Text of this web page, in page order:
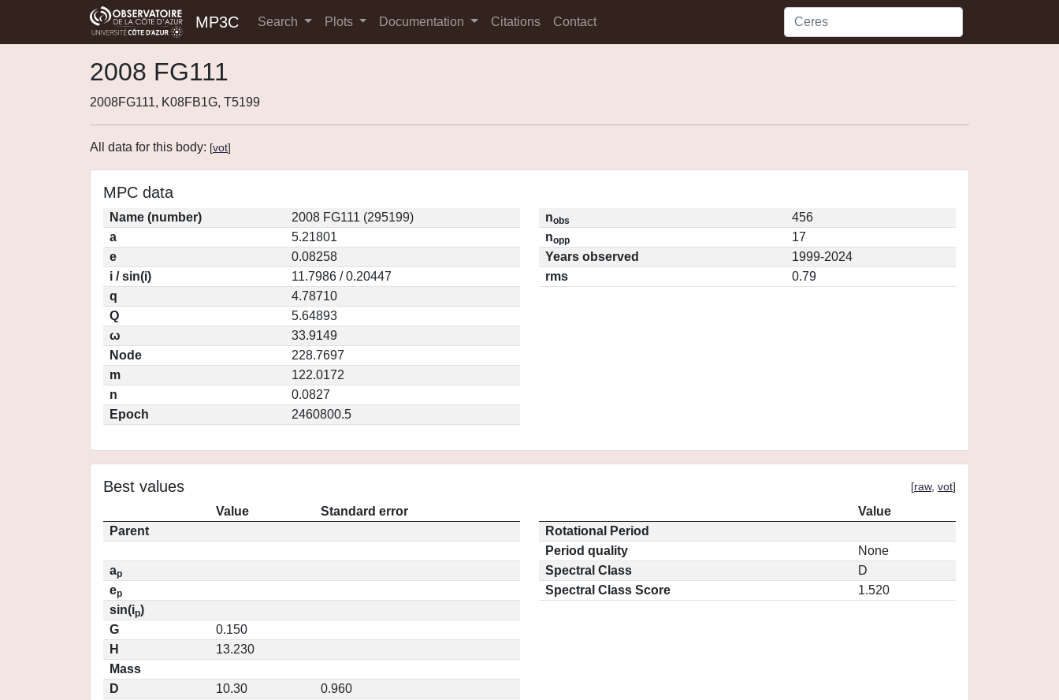
MP3C Search Plots Documentation Citations Contact
2008 FG111
2008FG111, K08FB1G, T5199
All data for this body: [vot]
MPC data
Name (number)
2008 FG111 (295199)
a
5.21801
e
0.08258
i / sin(i)
11.7986 / 0.20447
q
4.78710
Q
5.64893
ω
33.9149
Node
228.7697
m
122.0172
n
0.0827
Epoch
2460800.5
nobs
456
nopp
17
Years observed
1999-2024
rms
0.79
Best values [raw, vot]
Value
Standard error
Parent
ap
ep
sin(ip)
G
0.150
H
13.230
Mass
D
10.30
0.960
Value
Rotational Period
Period quality
None
Spectral Class
D
Spectral Class Score
1.520